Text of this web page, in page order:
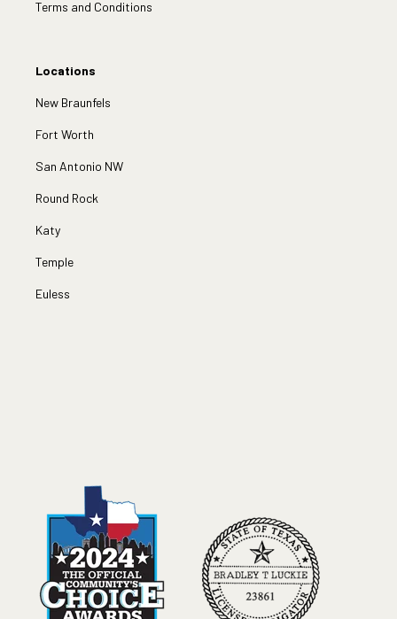
Terms and Conditions
Locations
New Braunfels
Fort Worth
San Antonio NW
Round Rock
Katy
Temple
Euless